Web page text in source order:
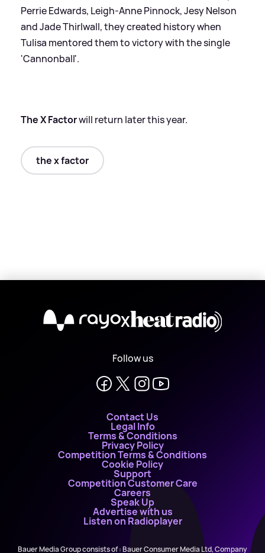
Perrie Edwards, Leigh-Anne Pinnock, Jesy Nelson
and Jade Thirlwall, they created history when
Tulisa mentored them to victory with the single
'Cannonball'.
The X Factorwill return later this year.
the x factor
X
Follow us
Contact Us
Legal Info
Terms & Conditions
Privacy Policy
Competition Terms & Conditions
Cookie Policy
Support
Competition Customer Care
Careers
Speak Up
Advertise with us
Listen on Radioplayer
Bauer Media Group consists of : Bauer Consumer Media Ltd, Company